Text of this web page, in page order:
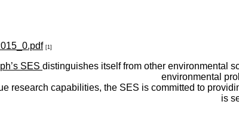
[1]
SES distinguishes itself from other environmental
environmental
research capabilities, the SES is committed to
is